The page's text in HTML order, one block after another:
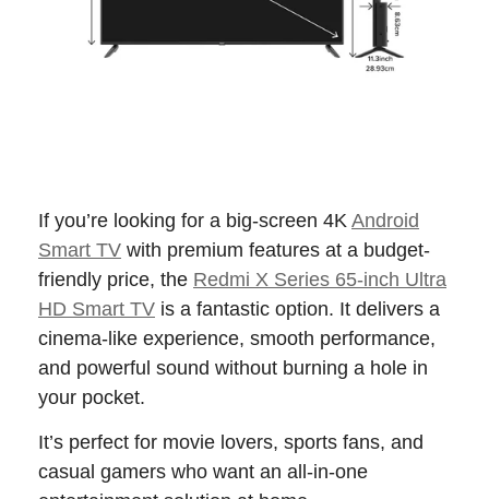
If you’re looking for a big-screen 4K Android
Smart TV with premium features at a budget-
friendly price, the Redmi X Series 65-inch Ultra
HD Smart TV is a fantastic option. It delivers a
cinema-like experience, smooth performance,
and powerful sound without burning a hole in
your pocket.
It’s perfect for movie lovers, sports fans, and
casual gamers who want an all-in-one